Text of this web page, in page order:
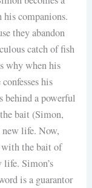
companions.
they abandon
catch of fish
why when his
his
behind a powerful
bait (Simon,
new life. Now,
with the bait of
Simon’s
is a guarantor